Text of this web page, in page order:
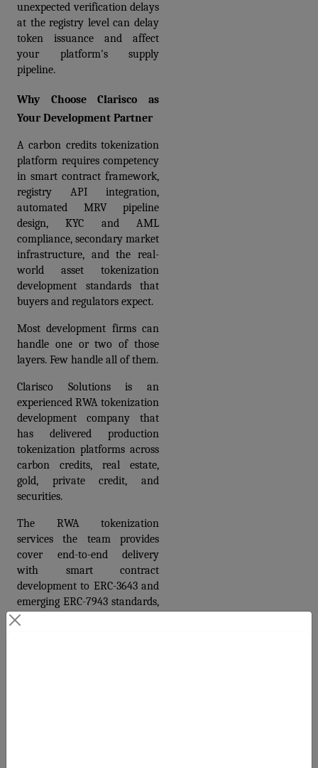
unexpected verification delays
at the registry level can delay
token issuance and affect
your platform's supply
pipeline.
Why Choose Clarisco as
Your Development Partner
A carbon credits tokenization
platform requires competency
in smart contract framework,
registry API integration,
automated MRV pipeline
design, KYC and AML
compliance, secondary market
infrastructure, and the real-
world asset tokenization
development standards that
buyers and regulators expect.
Most development firms can
handle one or two of those
layers. Few handle all of them.
Clarisco Solutions is an
experienced RWA tokenization
development company that
has delivered production
tokenization platforms across
carbon credits, real estate,
gold, private credit, and
securities.
The RWA tokenization
services the team provides
cover end-to-end delivery
with smart contract
development to ERC-3643 and
emerging ERC-7943 standards,
registry integration with Verra